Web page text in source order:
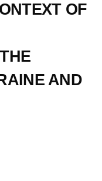
OF
AND